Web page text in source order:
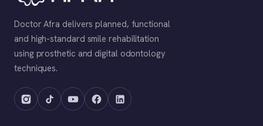
Doctor Afra delivers planned, functional
and high-standard smile rehabilitation
using prosthetic and digital odontology
techniques.